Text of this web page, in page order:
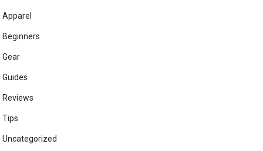
Apparel
Beginners
Gear
Guides
Reviews
Tips
Uncategorized